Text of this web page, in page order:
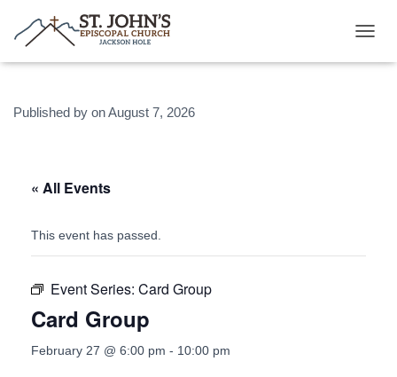
O
Published by onAugust 7, 2026
« All Events
This event has passed.
Event Series: Card Group
Card Group
February 27 @ 6:00 pm - 10:00 pm